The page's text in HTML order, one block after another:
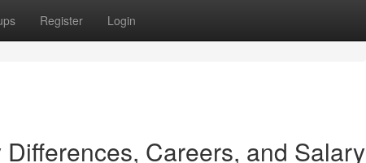
Register Login
Careers, and Salary